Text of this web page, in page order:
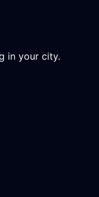
in your city.